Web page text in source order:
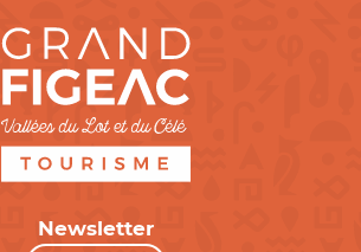
Newsletter